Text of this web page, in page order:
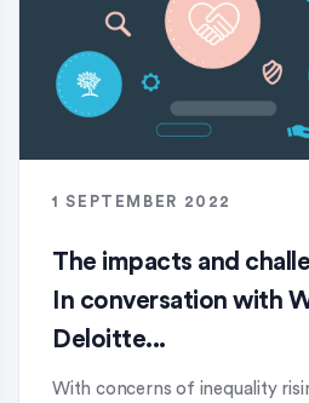
1 SEPTEMBER 2022
The impacts and
In conversation with
Deloitte...
With concerns of inequality